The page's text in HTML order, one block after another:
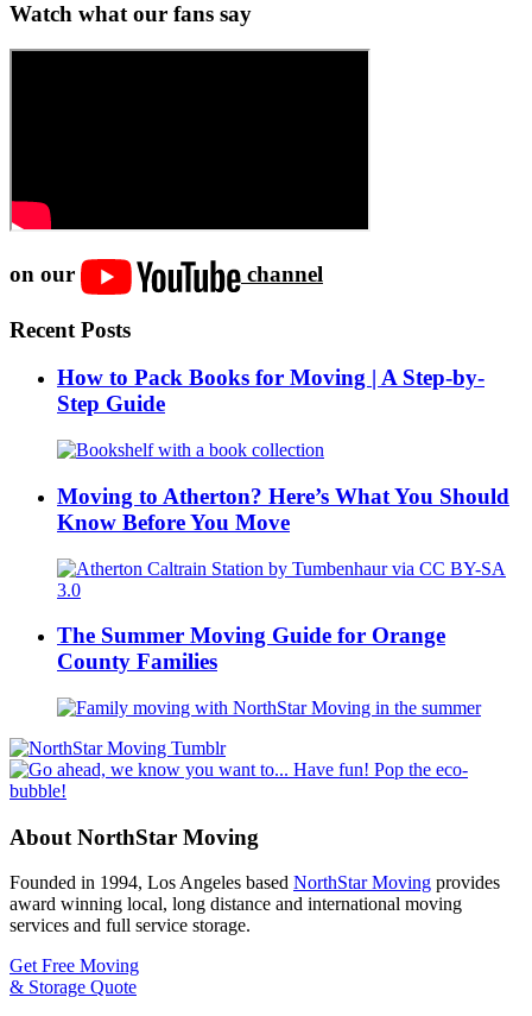
Watch what our fans say
on our channel
Recent Posts
How to Pack Books for Moving | A Step-by-
Step Guide
Moving to Atherton? Here’s What You Should
Know Before You Move
The Summer Moving Guide for Orange
County Families
About NorthStar Moving
Founded in 1994, Los Angeles based NorthStar Moving provides
award winning local, long distance and international moving
services and full service storage.
Get Free Moving
& Storage Quote